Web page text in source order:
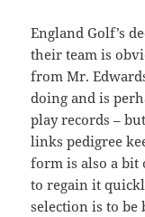
England Golf’s
their team is
from Mr.
doing and is
play records –
links pedigree
form is also a bit
to regain it
selection is to be